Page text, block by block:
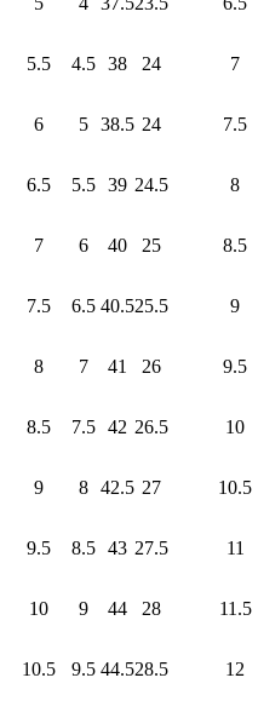
5.5 4.5 38 24 7
6 5 38.5 24 7.5
6.5 5.5 39 24.5 8
7 6 40 25 8.5
7.5 6.5 40.525.5 9
8 7 41 26 9.5
8.5 7.5 42 26.5 10
9 8 42.5 27 10.5
9.5 8.5 43 27.5 11
10 9 44 28 11.5
10.5 9.5 44.528.5 12